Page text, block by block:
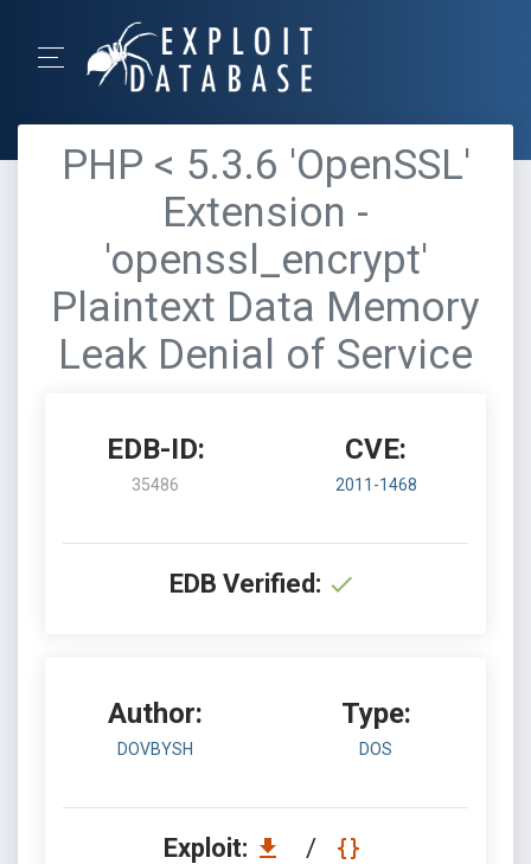
PHP < 5.3.6 'OpenSSL'
Extension -
'openssl_encrypt'
Plaintext Data Memory
Leak Denial of Service
EDB-ID:
35486
CVE:
2011-1468
EDB Verified:
Author:
DOVBYSH
Type:
DOS
Exploit: /